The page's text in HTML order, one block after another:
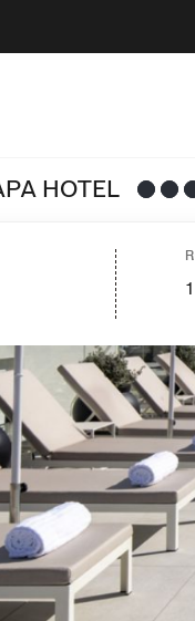
HOTEL
1